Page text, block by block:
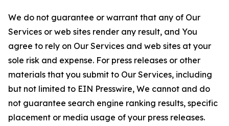
We do not guarantee or warrant that any of Our
Services or web sites render any result, and You
agree to rely on Our Services and web sites at your
sole risk and expense. For press releases or other
materials that you submit to Our Services, including
but not limited to EIN Presswire, We cannot and do
not guarantee search engine ranking results, specific
placement or media usage of your press releases.